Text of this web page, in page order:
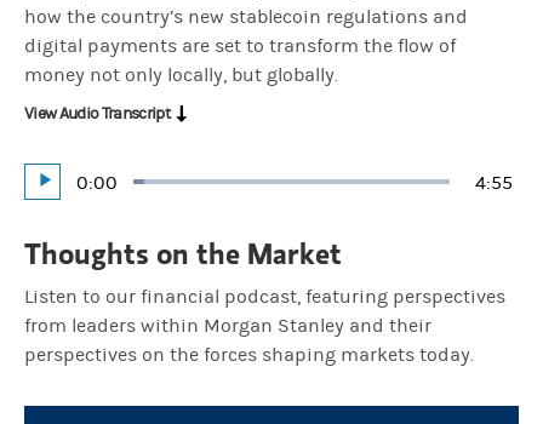
how the country’s new stablecoin regulations and
digital payments are set to transform the flow of
money not only locally, but globally.
Play
Current
0:00 4:55
Loaded:
View Audio Transcript
Thoughts on the Market
Listen to our financial podcast, featuring perspectives
from leaders within Morgan Stanley and their
perspectives on the forces shaping markets today.